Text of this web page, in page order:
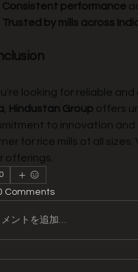
Consistent performance
Trusted by mills across
looking for reliable and
Hindustan Group offers
to innovation
for rice mills of all sizes.
offerings.
0
Comments
メントを追加…